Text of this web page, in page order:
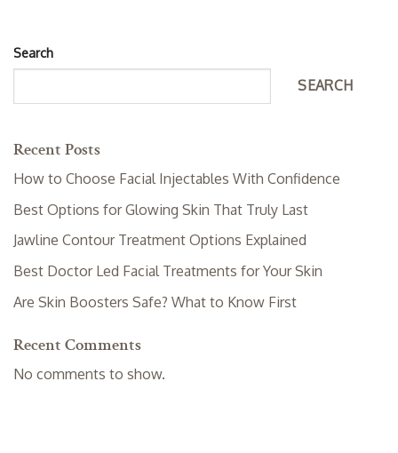
Search
SEARCH
Recent Posts
How to Choose Facial Injectables With Confidence
Best Options for Glowing Skin That Truly Last
Jawline Contour Treatment Options Explained
Best Doctor Led Facial Treatments for Your Skin
Are Skin Boosters Safe? What to Know First
Recent Comments
No comments to show.